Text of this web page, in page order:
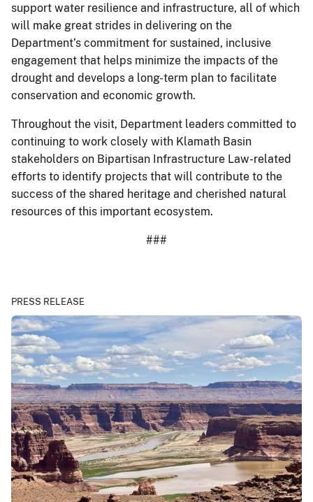
support water resilience and infrastructure, all of which
will make great strides in delivering on the
Department’s commitment for sustained, inclusive
engagement that helps minimize the impacts of the
drought and develops a long-term plan to facilitate
conservation and economic growth.
Throughout the visit, Department leaders committed to
continuing to work closely with Klamath Basin
stakeholders on Bipartisan Infrastructure Law-related
efforts to identify projects that will contribute to the
success of the shared heritage and cherished natural
resources of this important ecosystem.
###
PRESS RELEASE